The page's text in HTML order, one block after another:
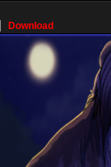
Download